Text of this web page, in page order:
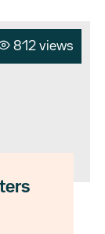
812 views